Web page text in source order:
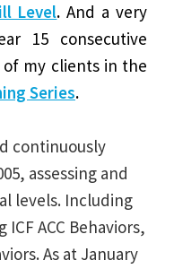
Level. And a very
15 consecutive
of my clients in the
Series.
continuously
assessing and
levels. Including
ACC Behaviors,
As at January